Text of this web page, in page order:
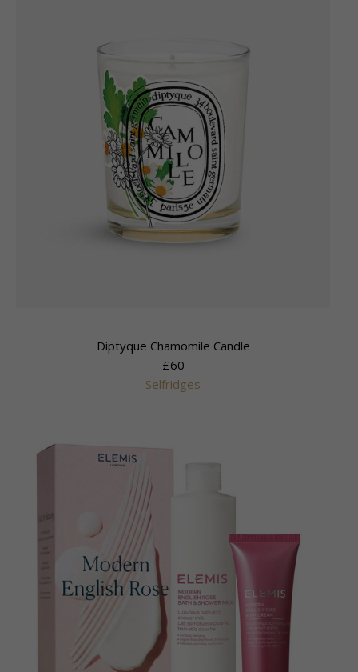
Diptyque Chamomile Candle
£60
Selfridges